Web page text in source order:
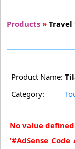
Products » Travel
Product Name:
Category:
No value